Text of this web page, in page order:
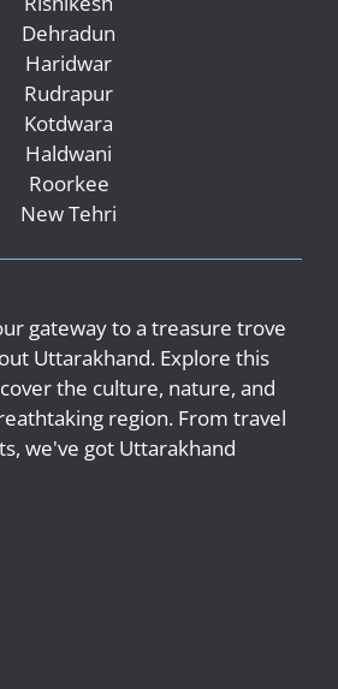
Dehradun
Haridwar
Rudrapur
Kotdwara
Haldwani
Roorkee
New Tehri
gateway to a treasure trove
Uttarakhand. Explore this
the culture, nature, and
region. From travel
we've got Uttarakhand